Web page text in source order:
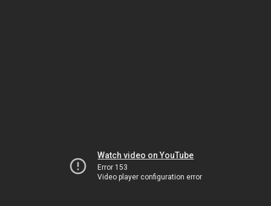
Watch video on YouTube
Error 153
Video player configuration error